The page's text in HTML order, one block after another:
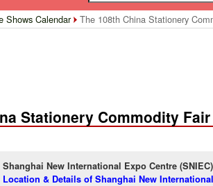
Shows Calendar The 108th China Stationery
Stationery Commodity Fair
Shanghai New International Expo Centre (SNIEC)
Location & Details of Shanghai New